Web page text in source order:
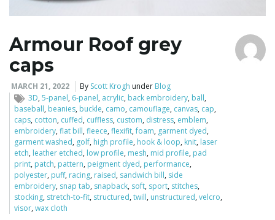
Armour Roof grey
caps
MARCH 21, 2022 By Scott Krogh under Blog
3D,5-panel, 6-panel, acrylic, back embroidery, ball,
baseball, beanies, buckle, camo, camouflage, canvas, cap,
caps, cotton, cuffed, cuffless, custom, distress, emblem,
embroidery,flat bill,fleece,flexifit,foam, garment dyed,
garment washed, golf, high profile, hook & loop, knit, laser
etch, leather etched, low profile, mesh, mid profile, pad
print, patch, pattern, peigment dyed, performance,
polyester, puff, racing, raised, sandwich bill, side
embroidery, snap tab, snapback, soft, sport, stitches,
stocking, stretch-to-fit, structured,twill, unstructured,velcro,
visor,wax cloth